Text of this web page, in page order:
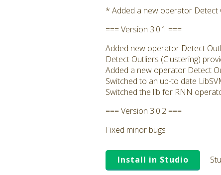
* Added a new operator Detect
=== Version 3.0.1 ===
Added new operator Detect
Detect Outliers (Clustering)
Added a new operator Detect
Switched to an up-to date
Switched the lib for RNN
=== Version 3.0.2 ===
Fixed minor bugs
Install in Studio